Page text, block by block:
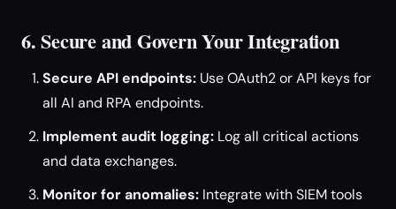
6. Secure and Govern Your Integration
Secure API endpoints: Use OAuth2 or API keys for
all AI and RPA endpoints.
Implement audit logging: Log all critical actions
and data exchanges.
Monitor for anomalies: Integrate with SIEM tools